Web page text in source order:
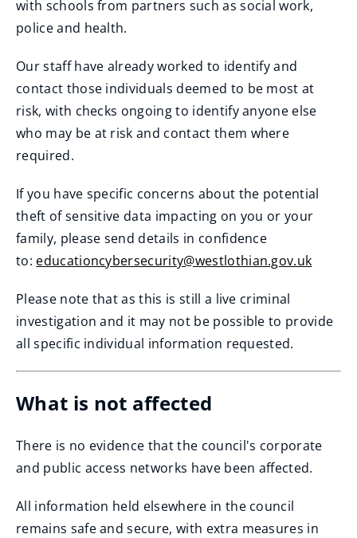
with schools from partners such as social work,
police and health.
Our staff have already worked to identify and
contact those individuals deemed to be most at
risk, with checks ongoing to identify anyone else
who may be at risk and contact them where
required.
If you have specific concerns about the potential
theft of sensitive data impacting on you or your
family, please send details in confidence
to: educationcybersecurity@westlothian.gov.uk
Please note that as this is still a live criminal
investigation and it may not be possible to provide
all specific individual information requested.
What is not affected
There is no evidence that the council's corporate
and public access networks have been affected.
All information held elsewhere in the council
remains safe and secure, with extra measures in